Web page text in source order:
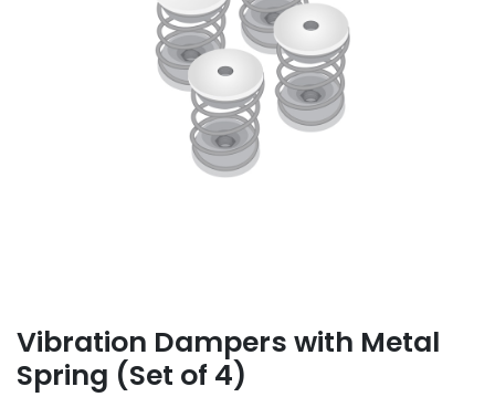
Vibration Dampers with Metal
Spring (Set of 4)